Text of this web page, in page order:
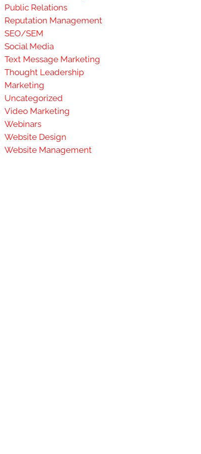
Public Relations
Reputation Management
SEO/SEM
Social Media
Text Message Marketing
Thought Leadership
Marketing
Uncategorized
Video Marketing
Webinars
Website Design
Website Management